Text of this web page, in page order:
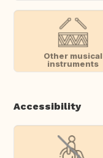
Other musical
instruments
Accessibility